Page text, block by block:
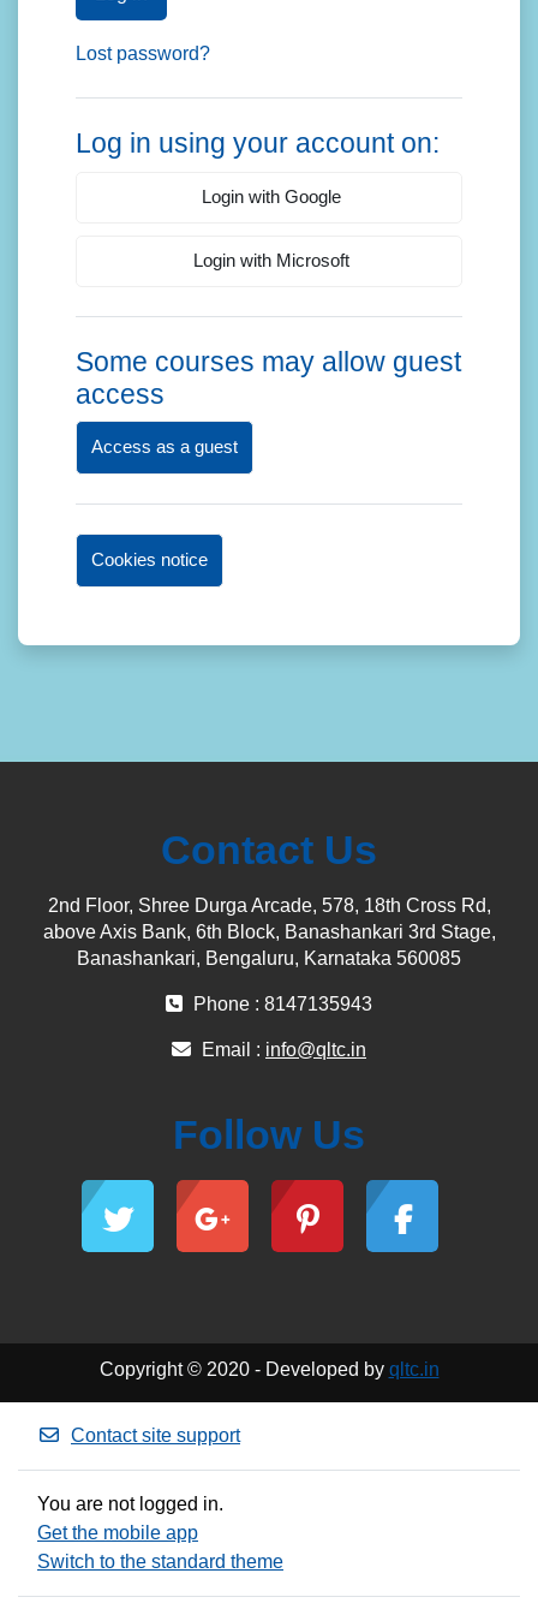
Lost password?
Log in using your account on:
Login with Google
Login with Microsoft
Some courses may allow guest
access
Access as a guest
Cookies notice
Contact Us
2nd Floor, Shree Durga Arcade, 578, 18th Cross Rd,
above Axis Bank, 6th Block, Banashankari 3rd Stage,
Banashankari, Bengaluru, Karnataka 560085
Phone : 8147135943
Email : info@qltc.in
Follow Us
Copyright © 2020 - Developed by qltc.in
Contact site support
You are not logged in.
Get the mobile app
Switch to the standard theme